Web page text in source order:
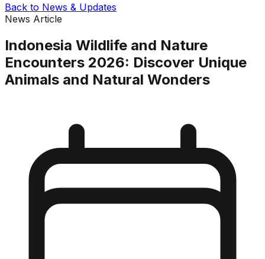
Back to News & Updates
News Article
Indonesia Wildlife and Nature
Encounters 2026: Discover Unique
Animals and Natural Wonders